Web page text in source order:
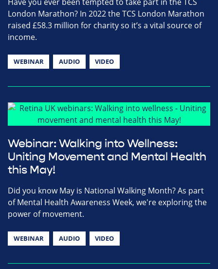
London Marathon? In 2022 the TCS London Marathon
raised £58.3 million for charity so it’s a vital source of
income.
WEBINAR AUDIO VIDEO
Webinar: Walking into Wellness:
Uniting Movement and Mental Health
this May!
Did you know May is National Walking Month? As part
of Mental Health Awareness Week, we're exploring the
power of movement.
WEBINAR AUDIO VIDEO